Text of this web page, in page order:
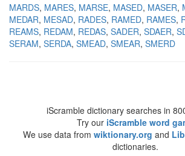
MARDS MARES MARSE MASED MASER
MEDAR MESAD RADES RAMED RAMES
REAMS REDAM REDAS SADER SDAER
SERAM SERDA SMEAD SMEAR SMERD
iScramble dictionary searches in
Try our iScramble word
We use data from wiktionary.org and
dictionaries.